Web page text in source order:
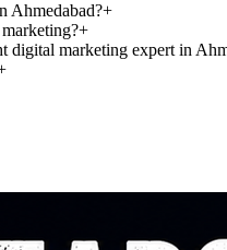
Ahmedabad?+
+
marketing expert in